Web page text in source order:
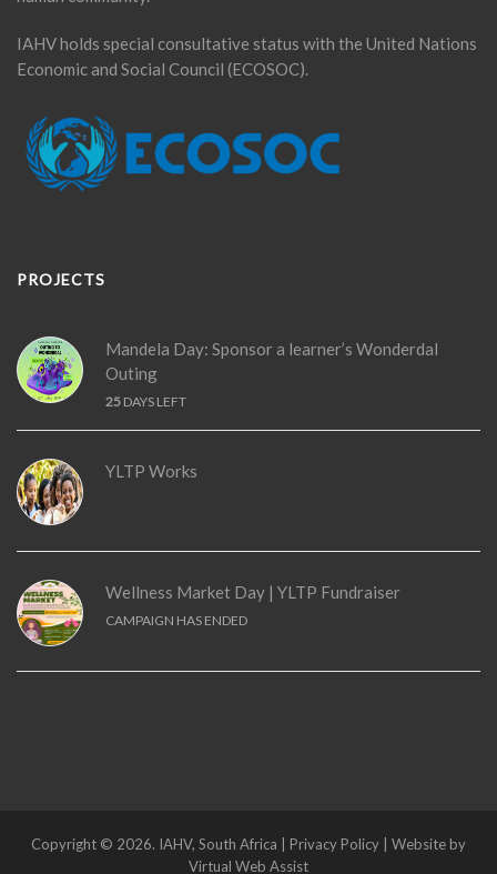
IAHV holds special consultative status with the United Nations
Economic and Social Council (ECOSOC).
PROJECTS
Mandela Day: Sponsor a learner’s Wonderdal
Outing
25 DAYS LEFT
YLTP Works
Wellness Market Day | YLTP Fundraiser
CAMPAIGN HAS ENDED
Copyright © 2026. IAHV, South Africa | Privacy Policy | Website by
Virtual Web Assist